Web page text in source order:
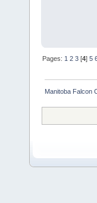
Pages:1 2 3 [4]5
Manitoba Falcon